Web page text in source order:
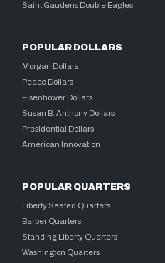
Saint Gaudens Double Eagles
POPULAR DOLLARS
Morgan Dollars
Peace Dollars
Eisenhower Dollars
Susan B. Anthony Dollars
Presidential Dollars
American Innovation
POPULAR QUARTERS
Liberty Seated Quarters
Barber Quarters
Standing Liberty Quarters
Washington Quarters